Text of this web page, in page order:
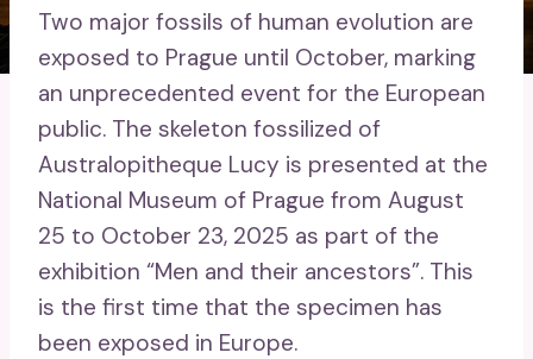
Two major fossils of human evolution are
exposed to Prague until October, marking
an unprecedented event for the European
public. The skeleton fossilized of
Australopitheque Lucy is presented at the
National Museum of Prague from August
25 to October 23, 2025 as part of the
exhibition “Men and their ancestors”. This
is the first time that the specimen has
been exposed in Europe.